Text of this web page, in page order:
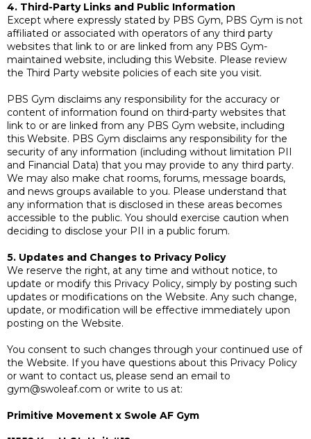
4. Third-Party Links and Public Information
Except where expressly stated by PBS Gym, PBS Gym is not
affiliated or associated with operators of any third party
websites that link to or are linked from any PBS Gym-
maintained website, including this Website. Please review
the Third Party website policies of each site you visit.
PBS Gym disclaims any responsibility for the accuracy or
content of information found on third-party websites that
link to or are linked from any PBS Gym website, including
this Website. PBS Gym disclaims any responsibility for the
security of any information (including without limitation PII
and Financial Data) that you may provide to any third party.
We may also make chat rooms, forums, message boards,
and news groups available to you. Please understand that
any information that is disclosed in these areas becomes
accessible to the public. You should exercise caution when
deciding to disclose your PII in a public forum.
5. Updates and Changes to Privacy Policy
We reserve the right, at any time and without notice, to
update or modify this Privacy Policy, simply by posting such
updates or modifications on the Website. Any such change,
update, or modification will be effective immediately upon
posting on the Website.
You consent to such changes through your continued use of
the Website. If you have questions about this Privacy Policy
or want to contact us, please send an email to
gym@swoleaf.com or write to us at:
Primitive Movement x Swole AF Gym